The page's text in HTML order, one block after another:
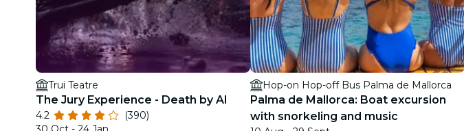
Trui Teatre
The Jury Experience - Death by AI
4.2
(390)
Hop-on Hop-off Bus Palma de Mallorca
Palma de Mallorca: Boat excursion
with snorkeling and music